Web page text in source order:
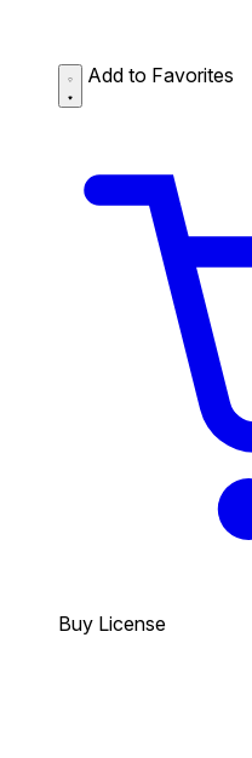
Add to Favorites
Buy License